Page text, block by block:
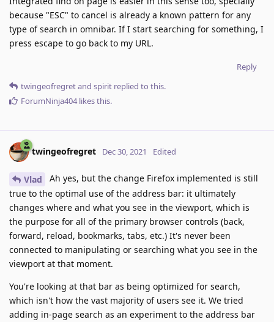
because "ESC" to cancel is already a known pattern for any
type of search in omnibar. If I start searching for something, I
press escape to go back to my URL.
Reply
twingeofregretand spirit replied to this.
ForumNinja404likes this.
twingeofregret Dec 30, 2021 Edited
Vlad
Ah yes, but the change Firefox implemented is still
true to the optimal use of the address bar: it ultimately
changes where and what you see in the viewport, which is
the purpose for all of the primary browser controls (back,
forward, reload, bookmarks, tabs, etc.) It's never been
connected to manipulating or searching what you see in the
viewport at that moment.
You're looking at that bar as being optimized for search,
which isn't how the vast majority of users see it. We tried
adding in-page search as an experiment to the address bar